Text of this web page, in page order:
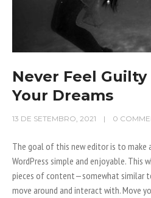
Never Feel
Your Dreams
13 DE SETEMBRO, 2021 0
The goal of this new editor is to make
WordPress simple and enjoyable. This
pieces of content—somewhat similar
move around and interact with. Move